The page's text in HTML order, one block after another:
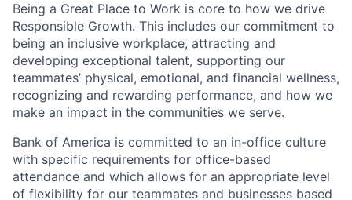
Being a Great Place to Work is core to how we drive
Responsible Growth. This includes our commitment to
being an inclusive workplace, attracting and
developing exceptional talent, supporting our
teammates’ physical, emotional, and financial wellness,
recognizing and rewarding performance, and how we
make an impact in the communities we serve.
Bank of America is committed to an in-office culture
with specific requirements for office-based
attendance and which allows for an appropriate level
of flexibility for our teammates and businesses based